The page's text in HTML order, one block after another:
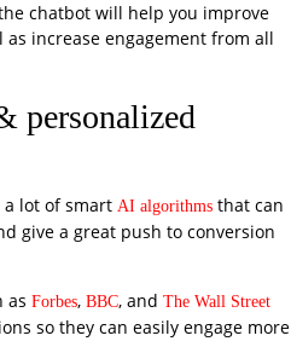
chatbot will help you improve
increase engagement from all
personalized
lot of smart AI algorithms that can
give a great push to conversion
as Forbes, BBC, and The Wall Street
so they can easily engage more